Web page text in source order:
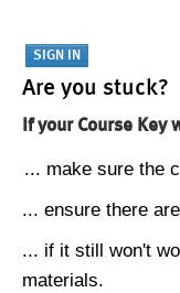
Are you stuck?
If your Course Key
... make sure the
... ensure there
... if it still won't
materials.